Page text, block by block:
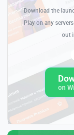
Download the
Play on any
out
on